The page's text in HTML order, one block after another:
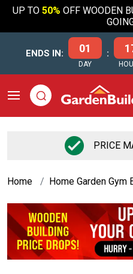
UP TO50% OFF WOODEN
ENDS IN: 01
DAY
:
PRICE
Home Home Garden Gym